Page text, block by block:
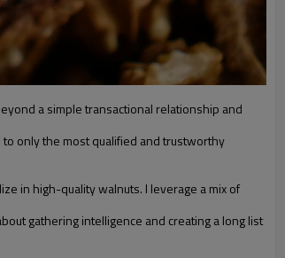
a simple transactional relationship and
only the most qualified and trustworthy
in high-quality walnuts. I leverage a mix of
gathering intelligence and creating a long list